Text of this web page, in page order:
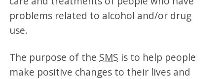
problems related to alcohol and/or drug
use.
The purpose of the SMS is to help people
make positive changes to their lives and